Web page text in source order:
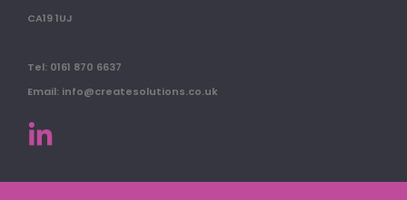
CA19 1UJ
Tel: 0161 870 6637
Email: info@createsolutions.co.uk